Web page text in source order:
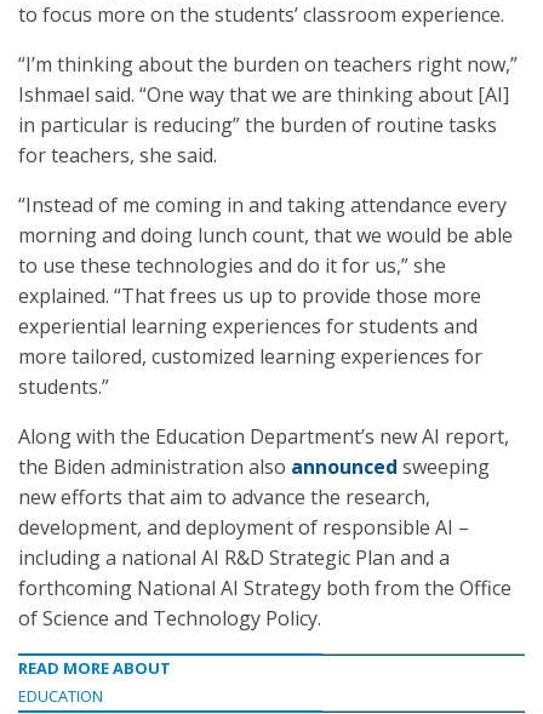
to focus more on the students’ classroom experience.
“I’m thinking about the burden on teachers right now,”
Ishmael said. “One way that we are thinking about [AI]
in particular is reducing” the burden of routine tasks
for teachers, she said.
“Instead of me coming in and taking attendance every
morning and doing lunch count, that we would be able
to use these technologies and do it for us,” she
explained. “That frees us up to provide those more
experiential learning experiences for students and
more tailored, customized learning experiences for
students.”
Along with the Education Department’s new AI report,
the Biden administration also announced sweeping
new efforts that aim to advance the research,
development, and deployment of responsible AI –
including a national AI R&D Strategic Plan and a
forthcoming National AI Strategy both from the Office
of Science and Technology Policy.
READ MORE ABOUT
EDUCATION